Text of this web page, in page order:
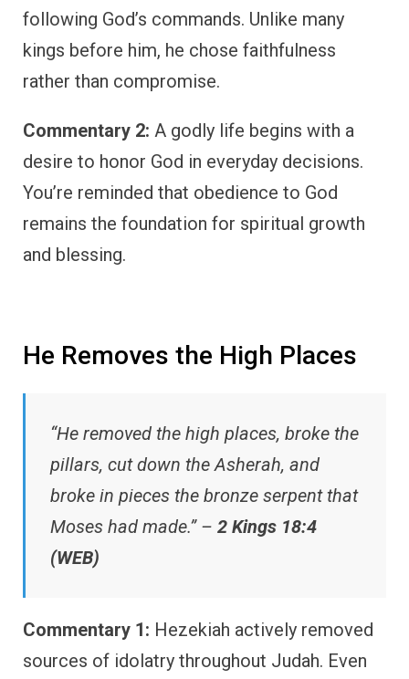
following God’s commands. Unlike many
kings before him, he chose faithfulness
rather than compromise.
Commentary 2: A godly life begins with a
desire to honor God in everyday decisions.
You’re reminded that obedience to God
remains the foundation for spiritual growth
and blessing.
He Removes the High Places
“He removed the high places, broke the
pillars, cut down the Asherah, and
broke in pieces the bronze serpent that
Moses had made.” – 2 Kings 18:4
(WEB)
Commentary 1: Hezekiah actively removed
sources of idolatry throughout Judah. Even